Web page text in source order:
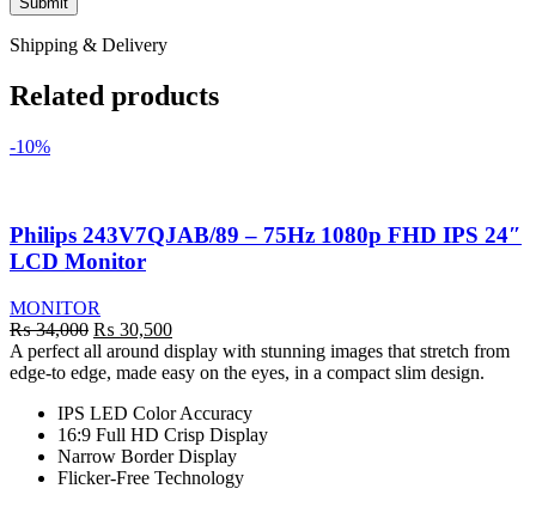
Shipping & Delivery
Related products
-10%
Philips 243V7QJAB/89 – 75Hz 1080p FHD IPS 24″
LCD Monitor
MONITOR
₨34,000 Original
price
was:
₨ 30,500Current
price
is:
A perfect all around display with stunning images that stretch from
edge-to edge, made easy on the eyes, in a compact slim design.
IPS LED Color Accuracy
16:9 Full HD Crisp Display
Narrow Border Display
Flicker-Free Technology